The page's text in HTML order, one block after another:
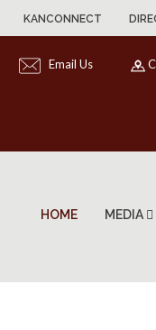
KANCONNECT
Email Us
HOME MEDIA